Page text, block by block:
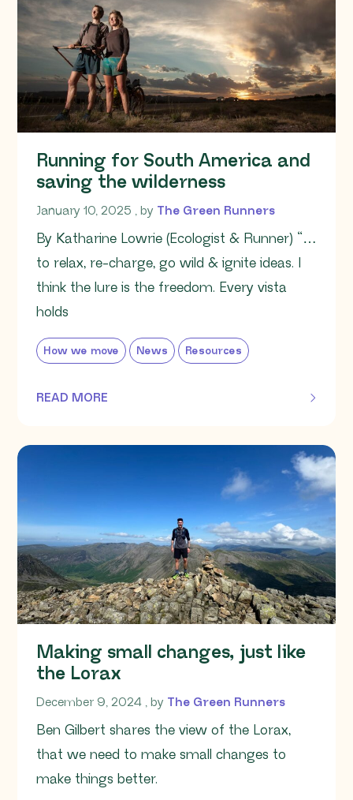
Running for South America and
saving the wilderness
January 10, 2025 January 10, 2025
, by The Green Runners
By Katharine Lowrie (Ecologist & Runner) “…
to relax, re-charge, go wild & ignite ideas. I
think the lure is the freedom. Every vista
holds
How we move News Resources
READ MORE
OF THIS ARTICLE
Making small changes, just like
the Lorax
December 9, 2024 December 9, 2024
, by The Green Runners
Ben Gilbert shares the view of the Lorax,
that we need to make small changes to
make things better.